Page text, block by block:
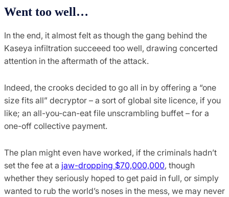
Went too well…
In the end, it almost felt as though the gang behind the
Kaseya infiltration succeeed too well, drawing concerted
attention in the aftermath of the attack.
Indeed, the crooks decided to go all in by offering a “one
size fits all” decryptor – a sort of global site licence, if you
like; an all-you-can-eat file unscrambling buffet – for a
one-off collective payment.
The plan might even have worked, if the criminals hadn’t
set the fee at a jaw-dropping $70,000,000, though
whether they seriously hoped to get paid in full, or simply
wanted to rub the world’s noses in the mess, we may never